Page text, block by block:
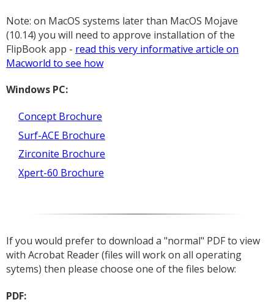
Note: on MacOS systems later than MacOS Mojave
(10.14) you will need to approve installation of the
FlipBook app - read this very informative article on
Macworld to see how
Windows PC:
Concept Brochure
Surf-ACE Brochure
Zirconite Brochure
Xpert-60 Brochure
If you would prefer to download a "normal" PDF to view
with Acrobat Reader (files will work on all operating
sytems) then please choose one of the files below:
PDF: